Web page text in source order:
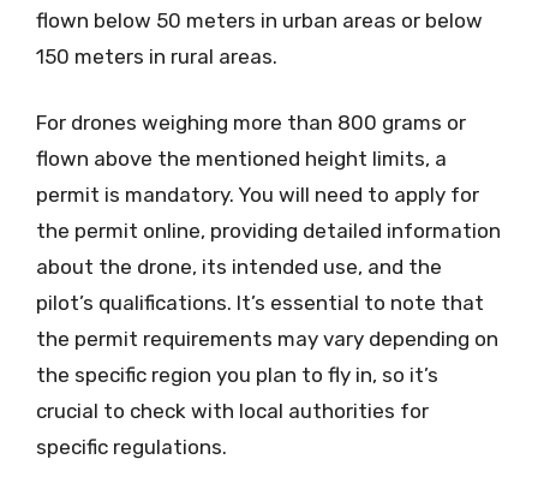
flown below 50 meters in urban areas or below
150 meters in rural areas.
For drones weighing more than 800 grams or
flown above the mentioned height limits, a
permit is mandatory. You will need to apply for
the permit online, providing detailed information
about the drone, its intended use, and the
pilot’s qualifications. It’s essential to note that
the permit requirements may vary depending on
the specific region you plan to fly in, so it’s
crucial to check with local authorities for
specific regulations.